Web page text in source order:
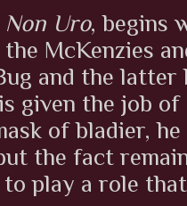
Non Uro, begins
McKenzies
and the latter
given the job
of bladier,
the fact
play a role